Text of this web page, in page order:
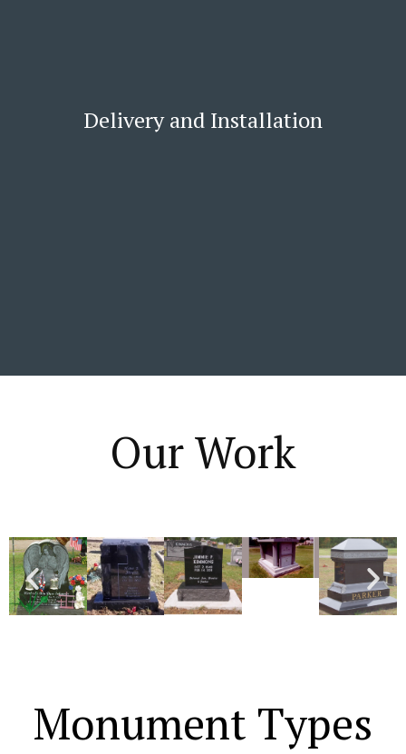
Delivery and Installation
Our Work
Monument Types